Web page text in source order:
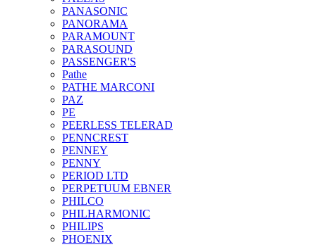
PANASONIC
PANORAMA
PARAMOUNT
PARASOUND
PASSENGER'S
Pathe
PATHE MARCONI
PAZ
PE
PEERLESS TELERAD
PENNCREST
PENNEY
PENNY
PERIOD LTD
PERPETUUM EBNER
PHILCO
PHILHARMONIC
PHILIPS
PHOENIX